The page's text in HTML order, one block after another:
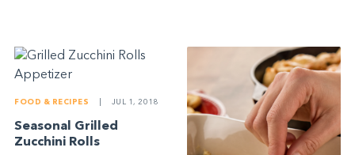
FOOD & RECIPES JUL 1, 2018
Seasonal Grilled
Zucchini Rolls